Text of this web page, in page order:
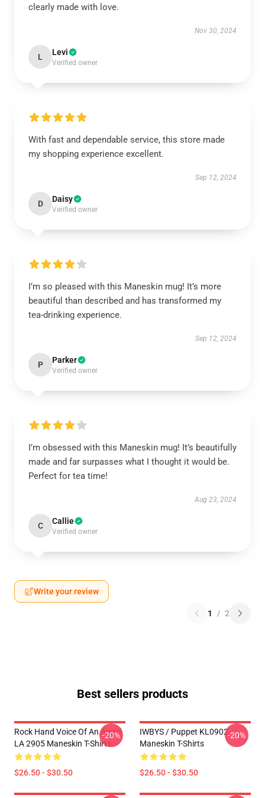
clearly made with love.
Nov 30, 2024
L Levi
Verified owner
With fast and dependable service, this store made
my shopping experience excellent.
Sep 12, 2024
D Daisy
Verified owner
I’m so pleased with this Maneskin mug! It’s more
beautiful than described and has transformed my
tea-drinking experience.
Sep 12, 2024
P Parker
Verified owner
I’m obsessed with this Maneskin mug! It’s beautifully
made and far surpasses what I thought it would be.
Perfect for tea time!
Aug 23, 2024
C Callie
Verified owner
Write your review
1 / 2
Best sellers products
Rock Hand Voice Of An Angel
LA 2905 Maneskin T-Shirts
$26.50 - $30.50
-20%
IWBYS / Puppet KL0902
Maneskin T-Shirts
$26.50 - $30.50
-20%